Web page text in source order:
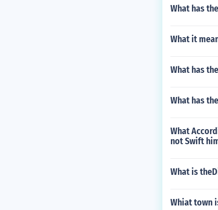
What has
What it
What has
What has
What
not Swift
What is
Whiat town